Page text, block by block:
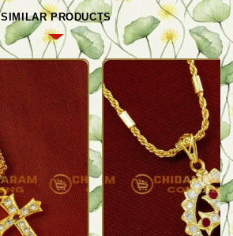
SIMILAR PRODUCTS